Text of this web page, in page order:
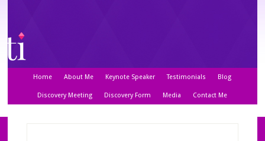
Home About Me Keynote Speaker Testimonials Blog
Discovery Meeting Discovery Form Media Contact Me